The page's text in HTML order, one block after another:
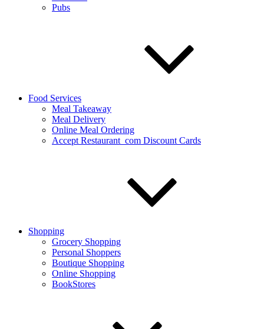
Pubs
Food Services
Meal Takeaway
Meal Delivery
Online Meal Ordering
Accept Restaurant_com Discount Cards
Shopping
Grocery Shopping
Personal Shoppers
Boutique Shopping
Online Shopping
BookStores